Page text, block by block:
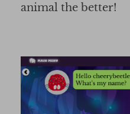
animal the better!